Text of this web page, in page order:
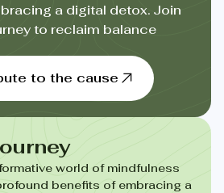
a digital detox. Join
to reclaim balance
to the cause
world of mindfulness
benefits of embracing a